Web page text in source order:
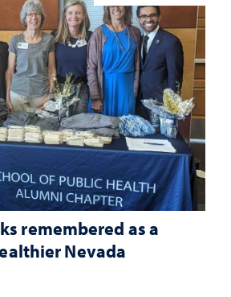
remembered as a
Nevada